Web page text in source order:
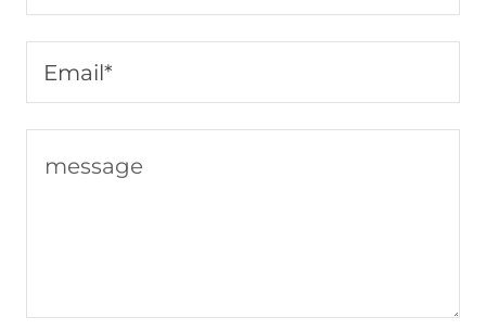
Email*